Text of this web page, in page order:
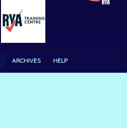
ARCHIVES HELP